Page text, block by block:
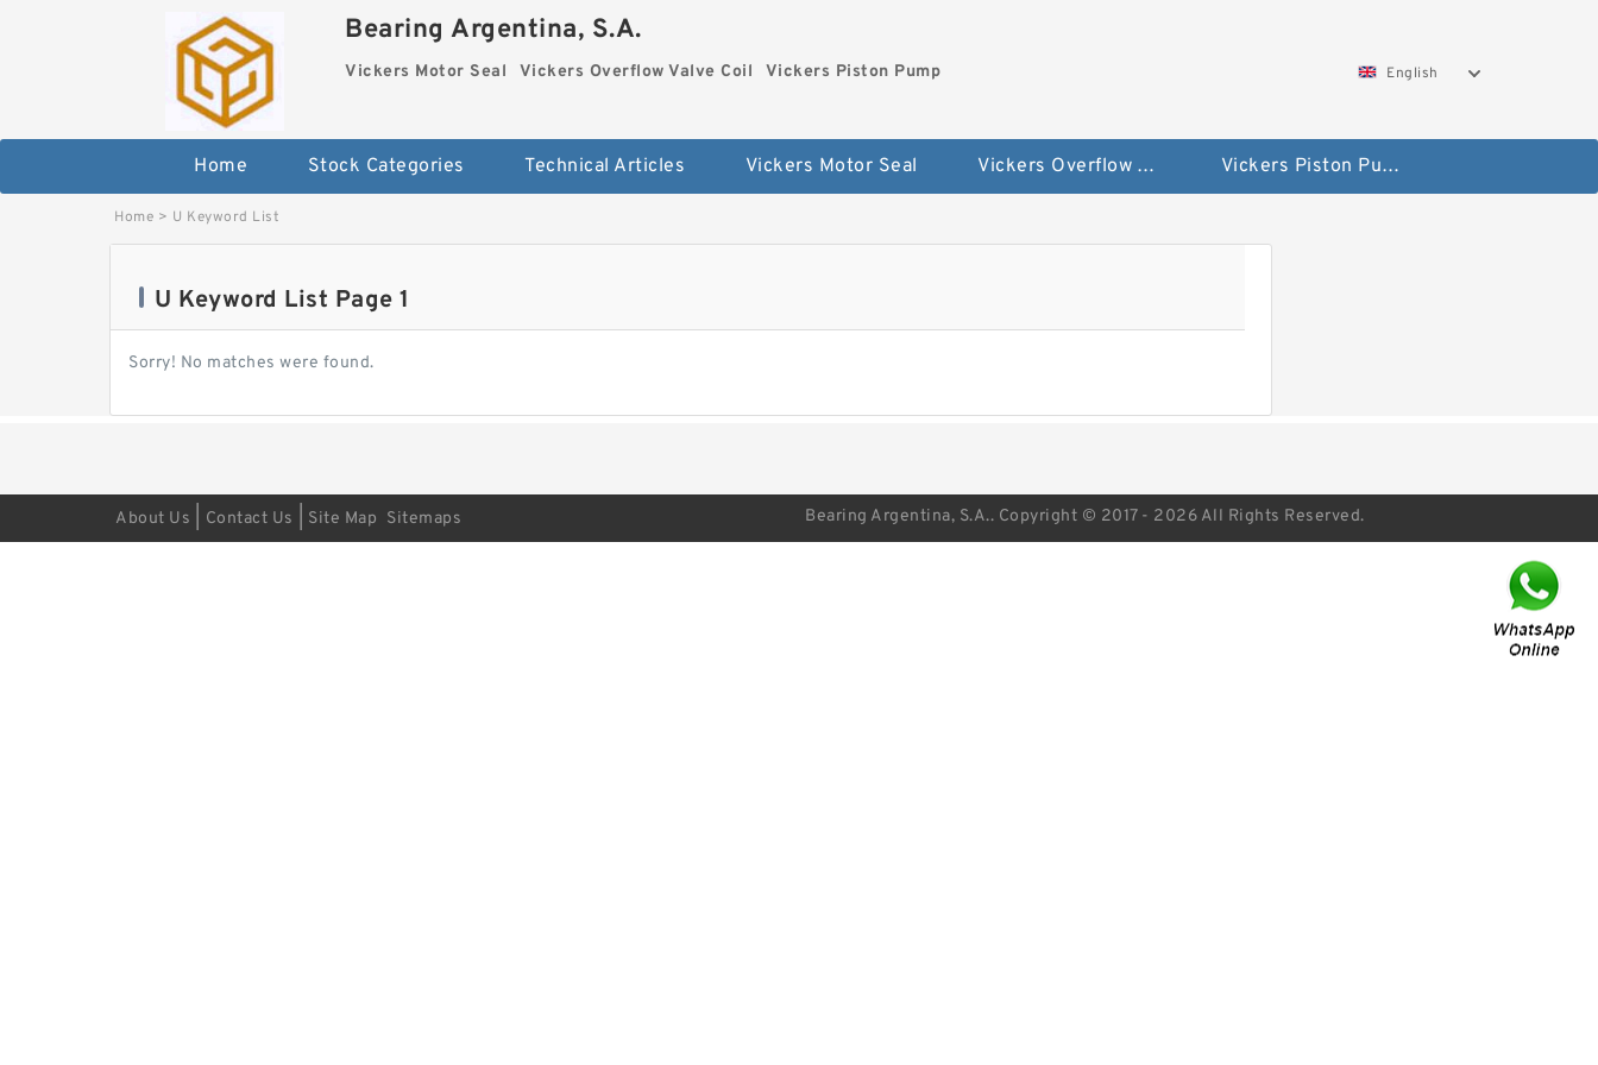
Bearing Argentina, S.A.
Vickers Motor Seal Vickers Overflow Valve Coil Vickers Piston Pump English
Home Stock Categories Technical Articles Vickers Motor Seal Vickers Overflow Valve Coil Vickers Piston Pump
Home > U Keyword List
U Keyword List Page 1
Sorry! No matches were found.
About Us Contact Us Site Map Sitemaps Bearing Argentina, S.A.. Copyright © 2017 - 2026 All Rights Reserved.